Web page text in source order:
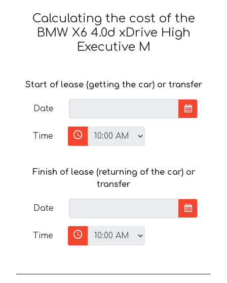
Calculating the cost of the
BMW X6 4.0d xDrive High
Executive M
Start of lease (getting the car) or transfer
Date
Time
Finish of lease (returning of the car) or
transfer
Date
Time